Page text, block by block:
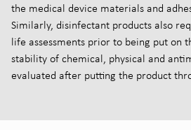
the medical device materials and
Similarly, disinfectant products also
life assessments prior to being put on
stability of chemical, physical and
evaluated after putting the product